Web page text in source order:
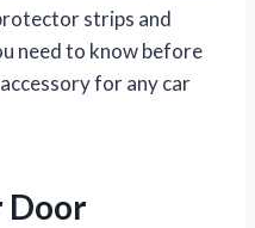
strips and
need to know before
for any car
Door